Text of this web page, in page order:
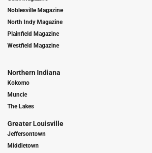
Noblesville Magazine
North Indy Magazine
Plainfield Magazine
Westfield Magazine
Northern Indiana
Kokomo
Muncie
The Lakes
Greater Louisville
Jeffersontown
Middletown